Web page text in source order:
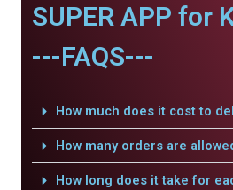
SUPER APP for
---FAQS---
How much does it cost to
How many orders are
How long does it take for